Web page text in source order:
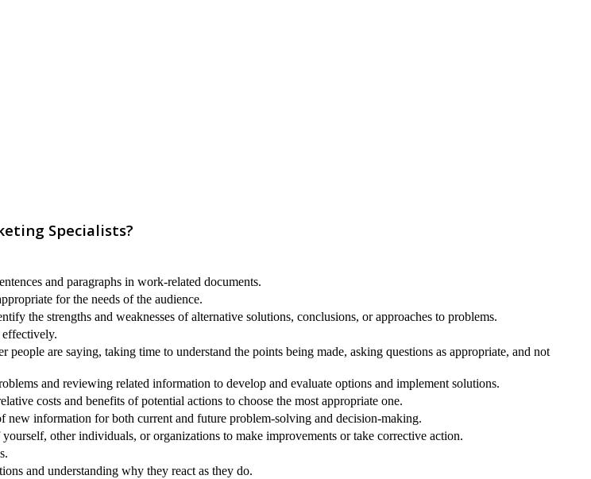
Specialists?
and paragraphs in work-related documents.
for the needs of the audience.
the strengths and weaknesses of alternative solutions, conclusions, or approaches to problems.
are saying, taking time to understand the points being made, asking questions as appropriate, and not
and reviewing related information to develop and evaluate options and implement solutions.
costs and benefits of potential actions to choose the most appropriate one.
information for both current and future problem-solving and decision-making.
other individuals, or organizations to make improvements or take corrective action.
and understanding why they react as they do.